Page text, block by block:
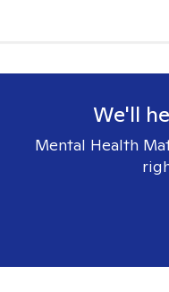
We'll
Mental Health